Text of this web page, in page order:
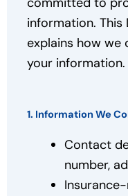
information. This
explains how we
your information.
1. Information We
Contact
number,